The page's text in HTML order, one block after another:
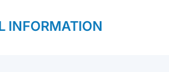
INFORMATION